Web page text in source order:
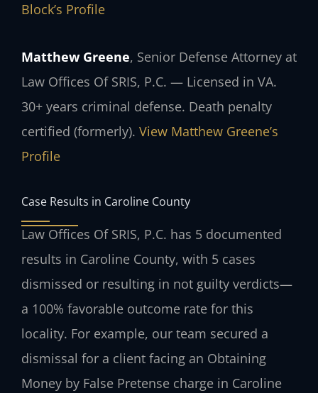
Block’s Profile
Matthew Greene, Senior Defense Attorney at
Law Offices Of SRIS, P.C. — Licensed in VA.
30+ years criminal defense. Death penalty
certified (formerly). View Matthew Greene’s
Profile
Case Results in Caroline County
Law Offices Of SRIS, P.C. has 5 documented
results in Caroline County, with 5 cases
dismissed or resulting in not guilty verdicts—
a 100% favorable outcome rate for this
locality. For example, our team secured a
dismissal for a client facing an Obtaining
Money by False Pretense charge in Caroline